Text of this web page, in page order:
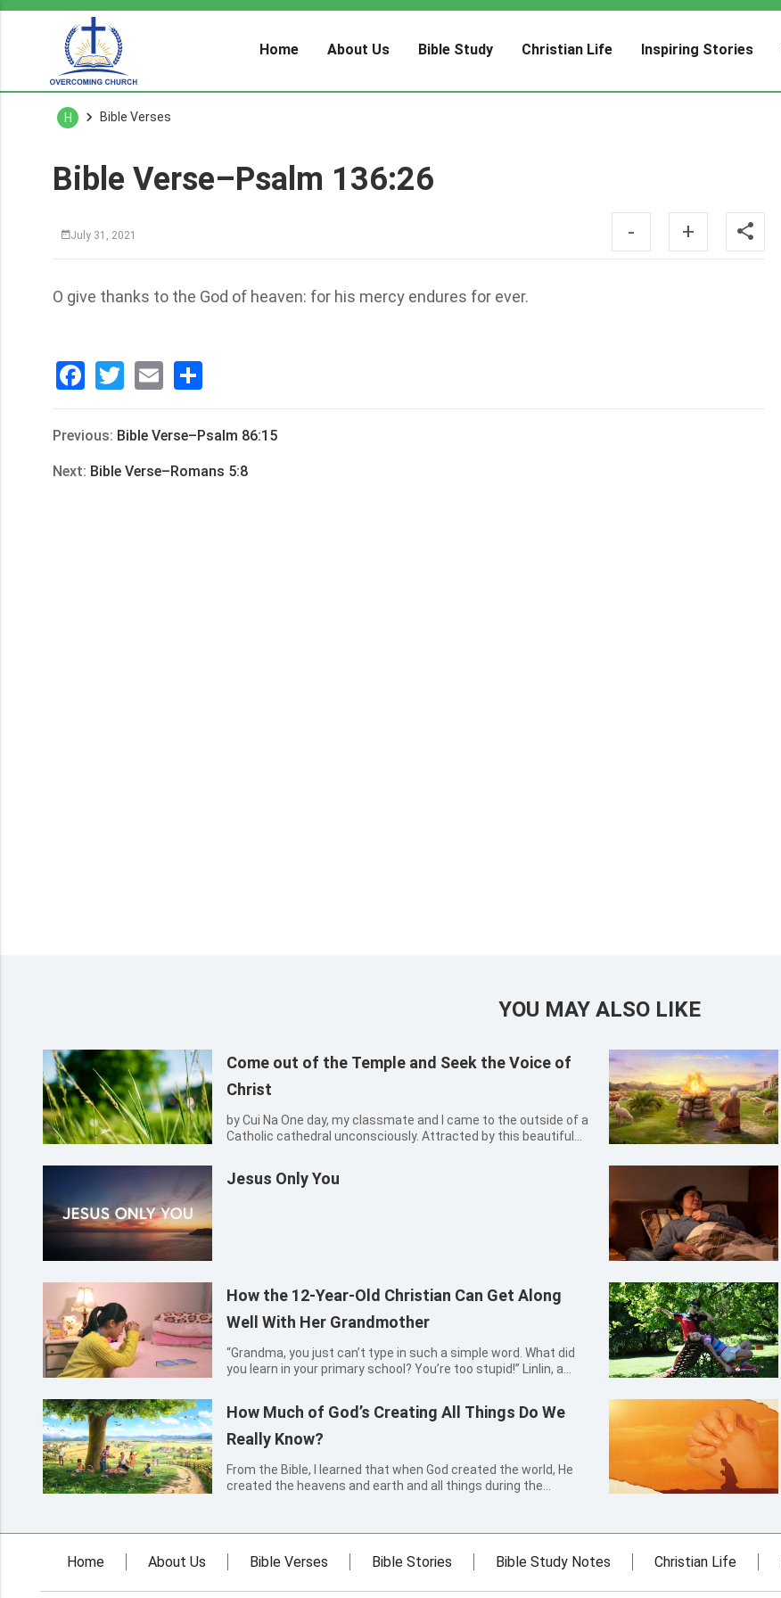
Home About Us Bible Study Christian Life Inspiring Stories
H Bible Verses
Bible Verse–Psalm 136:26
July 31, 2021 - +
O give thanks to the God of heaven: for his mercy endures for ever.
Facebook
Twitter
Email
享
Previous: Bible Verse–Psalm 86:15
Next: Bible Verse–Romans 5:8
YOU MAY ALSO LIKE
Come out of the Temple and Seek the Voice of
Christ
by Cui Na One day, my classmate and I came to the outside of a
Catholic cathedral unconsciously. Attracted by this beautiful
surmounte...
Jesus Only You
How the 12-Year-Old Christian Can Get Along
Well With Her Grandmother
“Grandma, you just can’t type in such a simple word. What did
you learn in your primary school? You’re too stupid!” Linlin, a
askin...
How Much of God’s Creating All Things Do We
Really Know?
From the Bible, I learned that when God created the world, He
created the heavens and earth and all things during the
had known...
Home About Us Bible Verses Bible Stories Bible Study Notes Christian Life